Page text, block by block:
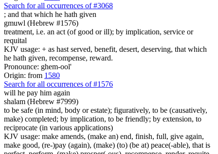
Search for all occurrences of #3068
; and that which he hath given
gmuwl (Hebrew #1576)
treatment, i.e. an act (of good or ill); by implication, service or
requital
KJV usage: + as hast served, benefit, desert, deserving, that which
he hath given, recompense, reward.
Pronounce: ghem-ool'
Origin: from 1580
Search for all occurrences of #1576
will he pay him again
shalam (Hebrew #7999)
to be safe (in mind, body or estate); figuratively, to be (causatively,
make) completed; by implication, to be friendly; by extension, to
reciprocate (in various applications)
KJV usage: make amends, (make an) end, finish, full, give again,
make good, (re-)pay (again), (make) (to) (be at) peace(-able), that is